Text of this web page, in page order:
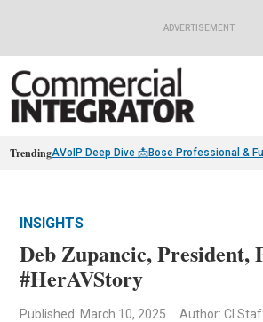
ADVERTISEMENT
TrendingAVoIP Deep Dive 📩Bose Professional &
INSIGHTS
Deb Zupancic, President,
#HerAVStory
Published: March 10, 2025 Author: CI